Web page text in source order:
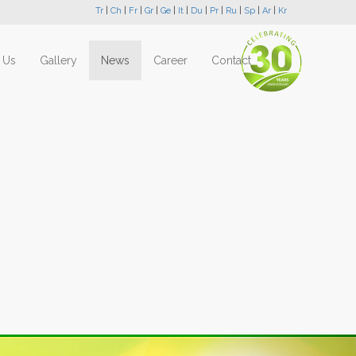
Tr Ch Fr Gr Ge It Du Pr Ru Sp Ar Kr
Gallery News Career Contact
Next